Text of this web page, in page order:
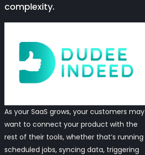
complexity.
As your SaaS grows, your customers may
want to connect your product with the
rest of their tools, whether that’s running
scheduled jobs, syncing data, triggering